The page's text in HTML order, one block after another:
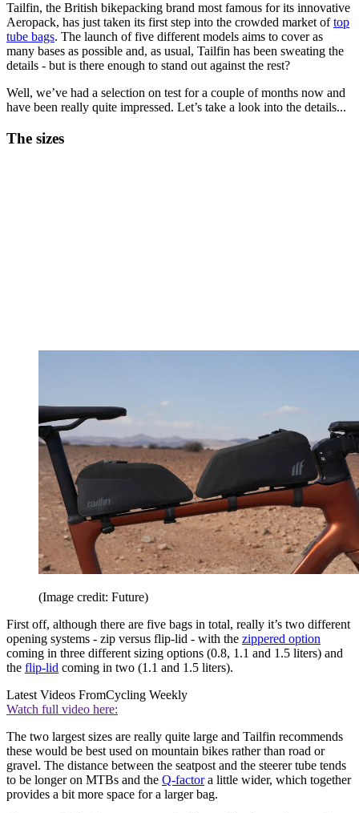
Tailfin, the British bikepacking brand most famous for its innovative
Aeropack, has just taken its first step into the crowded market oftop
tube bags. The launch of five different models aims to cover as
many bases as possible and, as usual, Tailfin has been sweating the
details - but is there enough to stand out against the rest?
Well, we’ve had a selection on test for a couple of months now and
have been really quite impressed. Let’s take a look into the details...
The sizes
(Image credit: Future)
First off, although there are five bags in total, really it’s two different
opening systems - zip versus flip-lid - with the zippered option
coming in three different sizing options (0.8, 1.1 and 1.5 liters) and
the flip-lid coming in two (1.1 and 1.5 liters).
Latest Videos FromCycling Weekly
Watch full video here:
The two largest sizes are really quite large and Tailfin recommends
these would be best used on mountain bikes rather than road or
gravel. The distance between the seatpost and the steerer tube tends
to be longer on MTBs and the Q-factora little wider, which together
provides a bit more space for a larger bag.